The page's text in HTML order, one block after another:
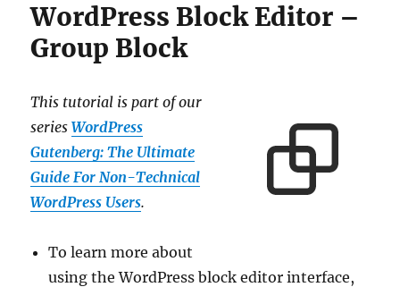
WordPress Block Editor –
Group Block
This tutorial is part of our
seriesWordPress
Gutenberg: The Ultimate
Guide For Non-Technical
WordPress Users.
To learn more about
using the WordPress block editor interface,